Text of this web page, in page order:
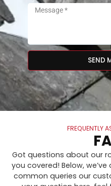
SEND
FREQUENTLY
Got questions about our
you covered! Below,
common queries our